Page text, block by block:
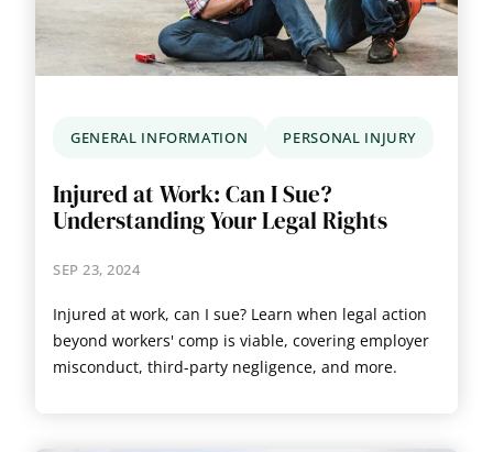
GENERAL INFORMATION PERSONAL INJURY
Injured at Work: Can I Sue?
Understanding Your Legal Rights
SEP 23, 2024
Injured at work, can I sue? Learn when legal action
beyond workers' comp is viable, covering employer
misconduct, third-party negligence, and more.